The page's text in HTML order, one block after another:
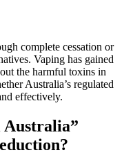
complete cessation or
Vaping has gained
the harmful toxins in
Australia’s regulated
effectively.
Australia”